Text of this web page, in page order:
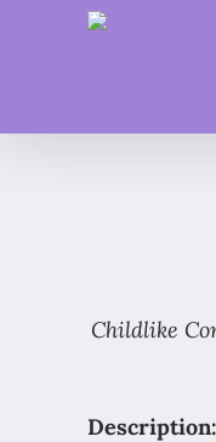
Childlike